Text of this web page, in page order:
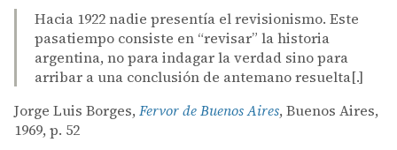
Hacia 1922 nadie presentía el revisionismo. Este
pasatiempo consiste en “revisar” la historia
argentina, no para indagar la verdad sino para
arribar a una conclusión de antemano resuelta[.]
Jorge Luis Borges, Fervor de Buenos Aires, Buenos Aires,
1969, p. 52